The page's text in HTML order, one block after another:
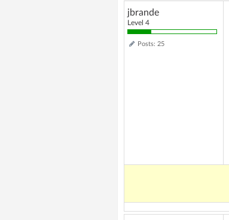
jbrande
Level 4
Posts: 25